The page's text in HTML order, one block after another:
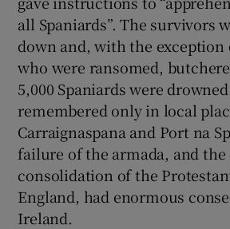
all Spaniards”. The survivors
down and, with the exception
who were ransomed,
5,000 Spaniards were
remembered only in local
Carraignaspana and Port na
failure of the armada, and the
consolidation of the
England, had enormous
Ireland.